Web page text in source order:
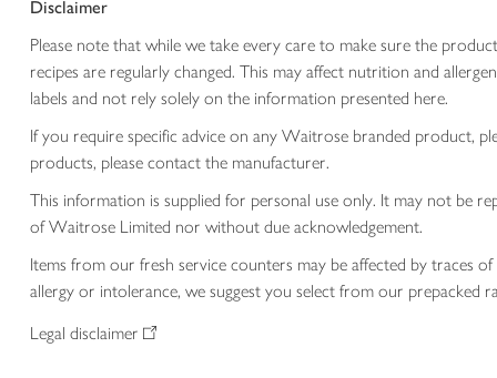
Disclaimer
Please note that while we take every care to make sure the
recipes are regularly changed. This may affect nutrition and
labels and not rely solely on the information presented here.
If you require specific advice on any Waitrose branded product,
products, please contact the manufacturer.
This information is supplied for personal use only. It may not be
of Waitrose Limited nor without due acknowledgement.
Items from our fresh service counters may be affected by traces
allergy or intolerance, we suggest you select from our prepacked
Legal disclaimer